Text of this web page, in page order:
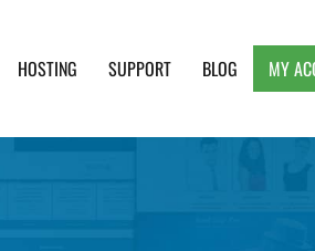
HOSTING SUPPORT BLOG MY